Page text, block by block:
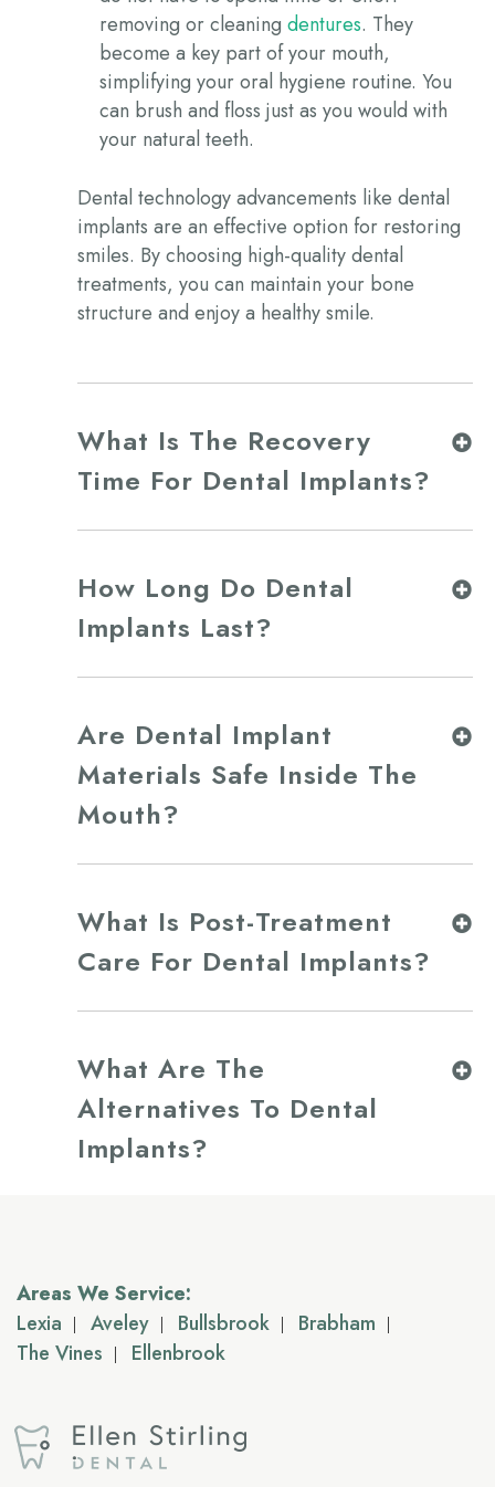
removing or cleaning dentures. They
become a key part of your mouth,
simplifying your oral hygiene routine. You
can brush and floss just as you would with
your natural teeth.
Dental technology advancements like dental
implants are an effective option for restoring
smiles. By choosing high-quality dental
treatments, you can maintain your bone
structure and enjoy a healthy smile.
What Is The Recovery
Time For Dental Implants?
How Long Do Dental
Implants Last?
Are Dental Implant
Materials Safe Inside The
Mouth?
What Is Post-Treatment
Care For Dental Implants?
What Are The
Alternatives To Dental
Implants?
Areas We Service:
Lexia
Aveley Bullsbrook
Brabham
The Vines
Ellenbrook